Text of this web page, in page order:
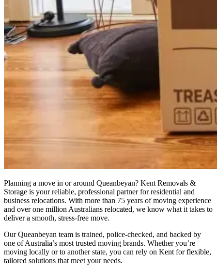
Planning a move in or around Queanbeyan? Kent Removals &
Storage is your reliable, professional partner for residential and
business relocations. With more than 75 years of moving experience
and over one million Australians relocated, we know what it takes to
deliver a smooth, stress-free move.
Our Queanbeyan team is trained, police-checked, and backed by
one of Australia’s most trusted moving brands. Whether you’re
moving locally or to another state, you can rely on Kent for flexible,
tailored solutions that meet your needs.